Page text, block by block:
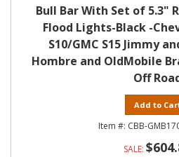
Bull Bar With Set of 5.3"
Flood Lights-Black -
S10/GMC S15 Jimmy
Hombre and OldMobile
Off
Add to
CBB-